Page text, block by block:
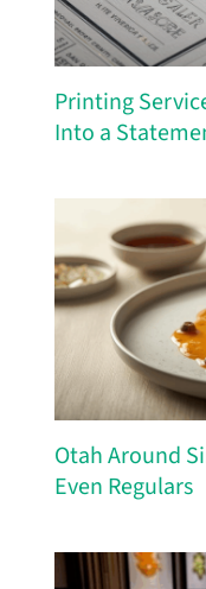
Printing
Into a
Otah Around
Even Regulars